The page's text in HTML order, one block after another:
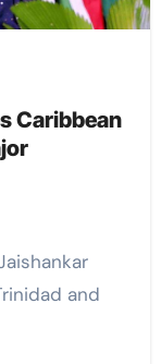
Caribbean
and